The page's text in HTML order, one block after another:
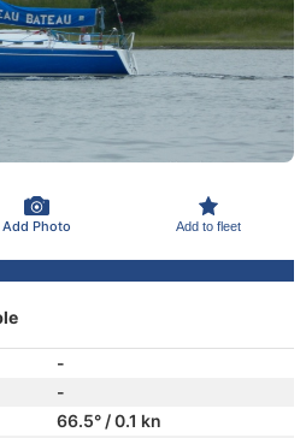
Add Photo Add to fleet
-
-
66.5° / 0.1 kn